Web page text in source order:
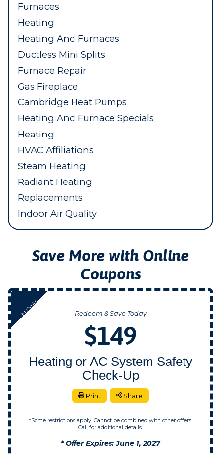
Furnaces
Heating
Heating And Furnaces
Ductless Mini Splits
Furnace Repair
Gas Fireplace
Cambridge Heat Pumps
Heating And Furnace Specials
Heating
HVAC Affiliations
Steam Heating
Radiant Heating
Replacements
Indoor Air Quality
Save More with Online
Coupons
NOW Redeem & Save Today
$149
Heating or AC System Safety
Check-Up
Print Share
*Some restrictions apply. Cannot be combined with other offers.
Call for additional details.
* Offer Expires: June 1, 2027